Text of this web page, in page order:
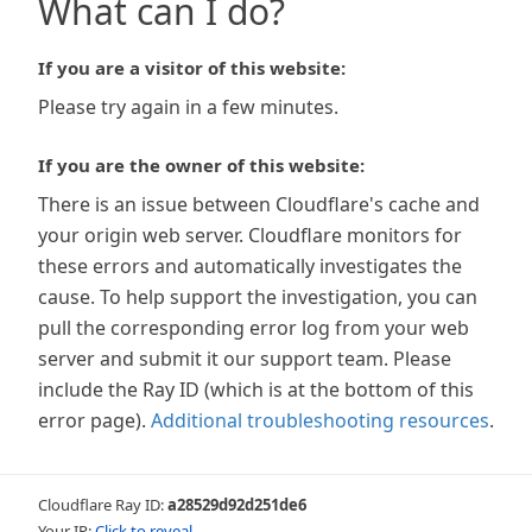
What can I do?
If you are a visitor of this website:
Please try again in a few minutes.
If you are the owner of this website:
There is an issue between Cloudflare's cache and
your origin web server. Cloudflare monitors for
these errors and automatically investigates the
cause. To help support the investigation, you can
pull the corresponding error log from your web
server and submit it our support team. Please
include the Ray ID (which is at the bottom of this
error page). Additional troubleshooting resources.
Cloudflare Ray ID:a28529d92d251de6